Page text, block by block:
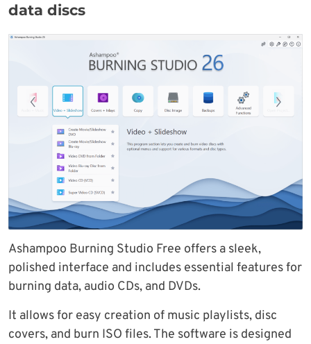
data discs
Ashampoo Burning Studio Free offers a sleek,
polished interface and includes essential features for
burning data, audio CDs, and DVDs.
It allows for easy creation of music playlists, disc
covers, and burn ISO files. The software is designed